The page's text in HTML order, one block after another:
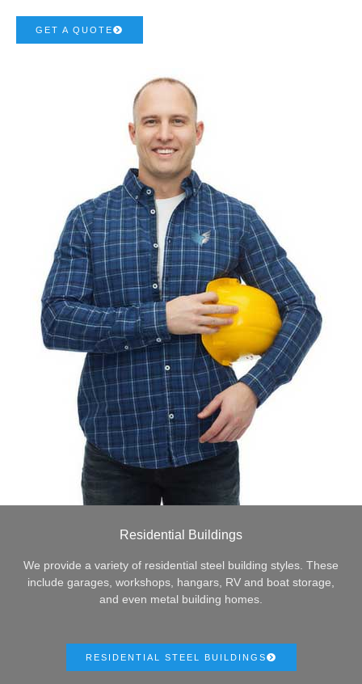
GET A QUOTE
Residential Buildings
We provide a variety of residential steel building styles. These
include garages, workshops, hangars, RV and boat storage,
and even metal building homes.
RESIDENTIAL STEEL BUILDINGS